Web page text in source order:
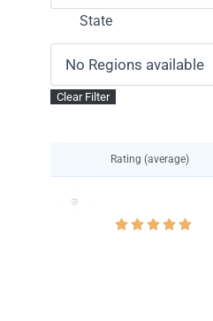
State
Rating (average)